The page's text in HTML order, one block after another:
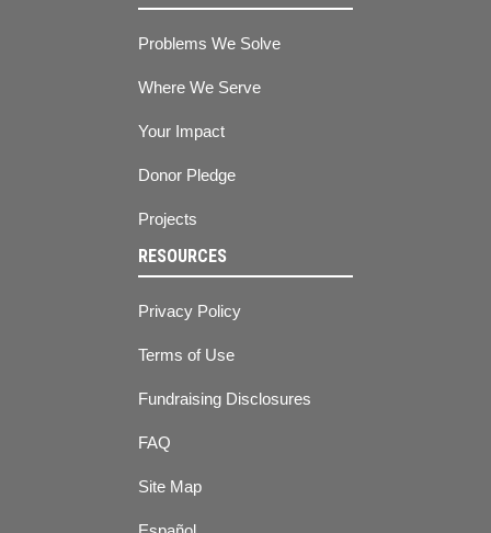
Problems We Solve
Where We Serve
Your Impact
Donor Pledge
Projects
RESOURCES
Privacy Policy
Terms of Use
Fundraising Disclosures
FAQ
Site Map